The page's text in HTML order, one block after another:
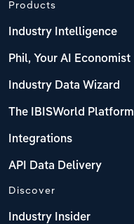
Products
Industry Intelligence
Phil, Your AI Economist
Industry Data Wizard
The IBISWorld Platform
Integrations
API Data Delivery
Discover
Industry Insider